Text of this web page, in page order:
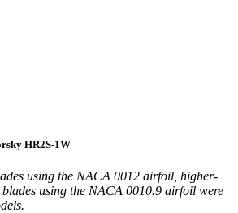
HR2S-1W
using the NACA 0012 airfoil, higher-
using the NACA 0010.9 airfoil were